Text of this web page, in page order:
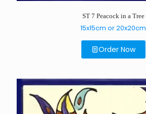
ST 7 Peacock in a Tree
15x15cm or 20x20cm
Order Now